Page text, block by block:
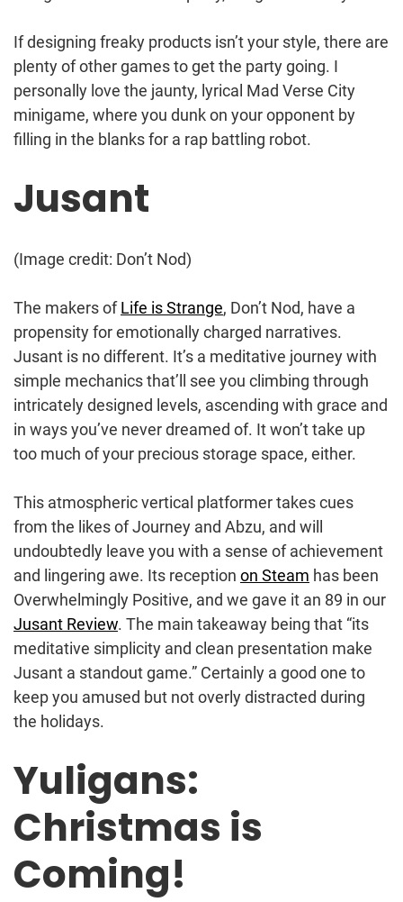
If designing freaky products isn’t your style, there are
plenty of other games to get the party going. I
personally love the jaunty, lyrical Mad Verse City
minigame, where you dunk on your opponent by
filling in the blanks for a rap battling robot.
Jusant
(Image credit: Don’t Nod)
The makers ofLife is Strange, Don’t Nod, have a
propensity for emotionally charged narratives.
Jusant is no different. It’s a meditative journey with
simple mechanics that’ll see you climbing through
intricately designed levels, ascending with grace and
in ways you’ve never dreamed of. It won’t take up
too much of your precious storage space, either.
This atmospheric vertical platformer takes cues
from the likes of Journey and Abzu, and will
undoubtedly leave you with a sense of achievement
and lingering awe. Its reception on Steam has been
Overwhelmingly Positive, and we gave it an 89 in our
Jusant Review. The main takeaway being that “its
meditative simplicity and clean presentation make
Jusant a standout game.” Certainly a good one to
keep you amused but not overly distracted during
the holidays.
Yuligans:
Christmas is
Coming!